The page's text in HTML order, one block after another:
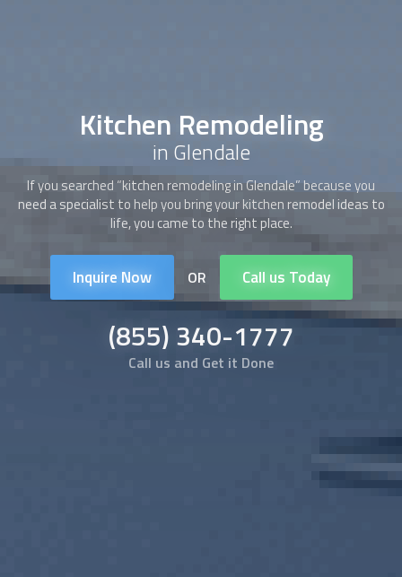
Kitchen Remodeling
in Glendale
If you searched “kitchen remodelingin Glendale” because you
need a specialist to help you bring your kitchen remodel ideas to
life, you came to the right place.
Inquire Now OR Call us Today
(855) 340-1777
Call us and Get it Done